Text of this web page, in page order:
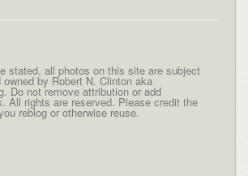
stated, all photos on this site are subject
by Robert N. Clinton aka
Do not remove attribution or add
All rights are reserved. Please credit the
reblog or otherwise reuse.